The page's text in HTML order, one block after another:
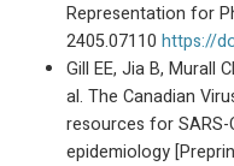
Representation for
2405.07110 https://
Gill EE, Jia B, Murall
al. The Canadian
resources for
epidemiology